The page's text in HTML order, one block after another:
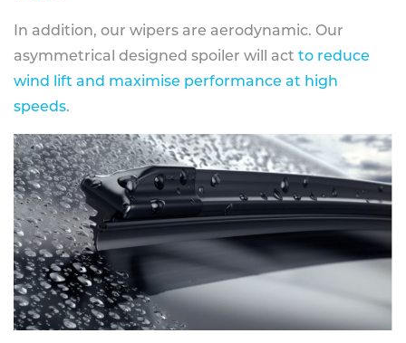
In addition, our wipers are aerodynamic. Our
asymmetrical designed spoiler will act to reduce
wind lift and maximise performance at high
speeds.